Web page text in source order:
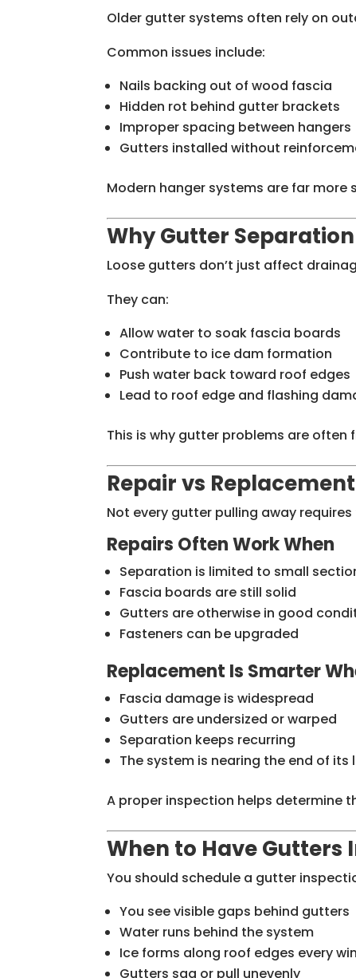
Older gutter systems often rely on
Common issues include:
Nails backing out of wood fascia
Hidden rot behind gutter brackets
Improper spacing between hangers
Gutters installed without
Modern hanger systems are far more
Why Gutter
Loose gutters don’t just affect
They can:
Allow water to soak fascia boards
Contribute to ice dam formation
Push water back toward roof edges
Lead to roof edge and flashing
This is why gutter problems are often
Repair vs
Not every gutter pulling away
Repairs Often Work When
Separation is limited to small
Fascia boards are still solid
Gutters are otherwise in good
Fasteners can be upgraded
Replacement Is Smarter
Fascia damage is widespread
Gutters are undersized or warped
Separation keeps recurring
The system is nearing the end of its
A proper inspection helps determine
When to Have Gutters
You should schedule a gutter
You see visible gaps behind gutters
Water runs behind the system
Ice forms along roof edges every
Gutters sag or pull unevenly